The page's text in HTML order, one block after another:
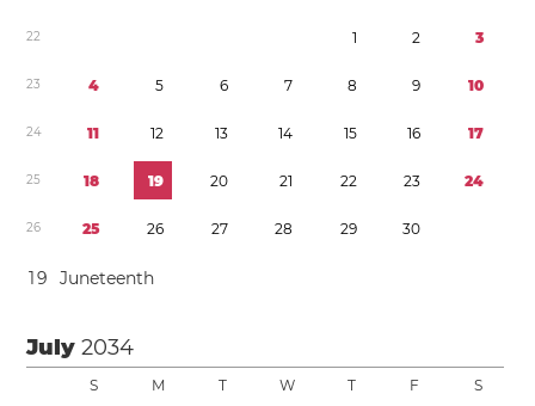
22 1 2 3
23 4 5 6 7 8 9 10
24 11 12 13 14 15 16 17
25 18 19 20 21 22 23 24
26 25 26 27 28 29 30
19 Juneteenth
July2034
S M T W T F S